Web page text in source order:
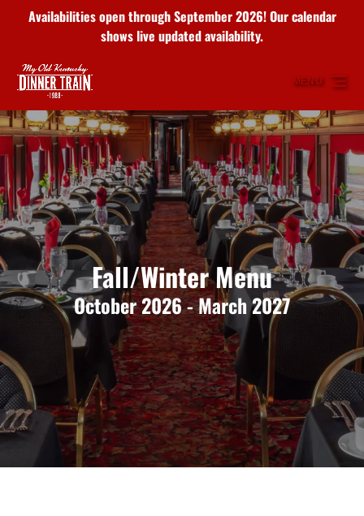
Skip to primary navigation
Skip to content
Skip to footer
Availabilities open through September 2026! Our calendar
shows live updated availability.
MENU
Fall/Winter Menu
October 2026 - March 2027